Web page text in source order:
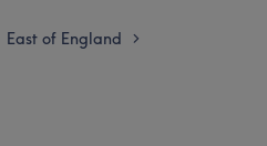
East of England >